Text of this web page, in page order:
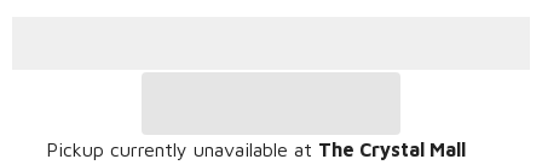
Pickup currently unavailable at The Crystal Mall